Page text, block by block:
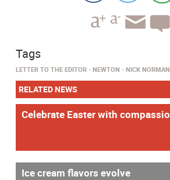
Tags
LETTER TO THE EDITOR NEWTON NICK
RELATED NEWS
Celebrate Easter with
Ice cream flavors evolve